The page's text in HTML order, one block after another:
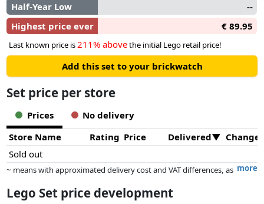
Half-Year Low
--
Highest price ever
€ 89.95
Last known price is211% abovethe initial Lego retail price!
Add this set to your brickwatch
Set price per store
Prices
No delivery
Store Name
Rating Price Delivered
Sold out
more
~ means with approximated delivery cost and VAT differences, as
dimensions.
Lego Set price development